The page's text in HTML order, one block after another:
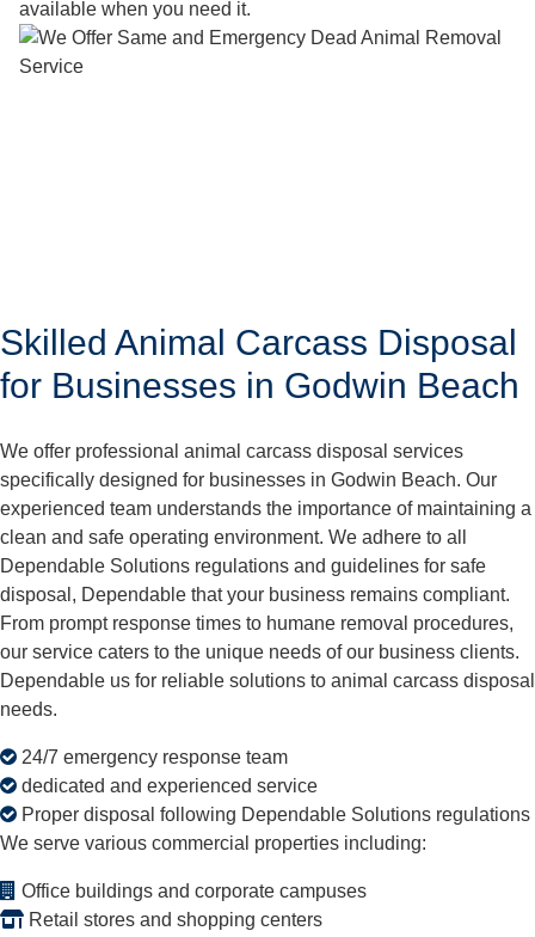
available when you need it.
Skilled Animal Carcass Disposal
for Businesses in Godwin Beach
We offer professional animal carcass disposal services
specifically designed for businesses in Godwin Beach. Our
experienced team understands the importance of maintaining a
clean and safe operating environment. We adhere to all
Dependable Solutions regulations and guidelines for safe
disposal, Dependable that your business remains compliant.
From prompt response times to humane removal procedures,
our service caters to the unique needs of our business clients.
Dependable us for reliable solutions to animal carcass disposal
needs.
24/7 emergency response team
dedicated and experienced service
Proper disposal following Dependable Solutions regulations
We serve various commercial properties including:
Office buildings and corporate campuses
Retail stores and shopping centers